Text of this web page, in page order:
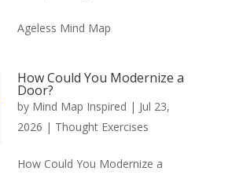
Ageless Mind Map
How Could You Modernize a
Door?
by Mind Map Inspired | Jul 23,
2026 | Thought Exercises
How Could You Modernize a